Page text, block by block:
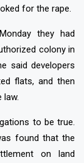
for the rape.
they had
colony in
said developers
flats, and then
to be true.
found that the
on land